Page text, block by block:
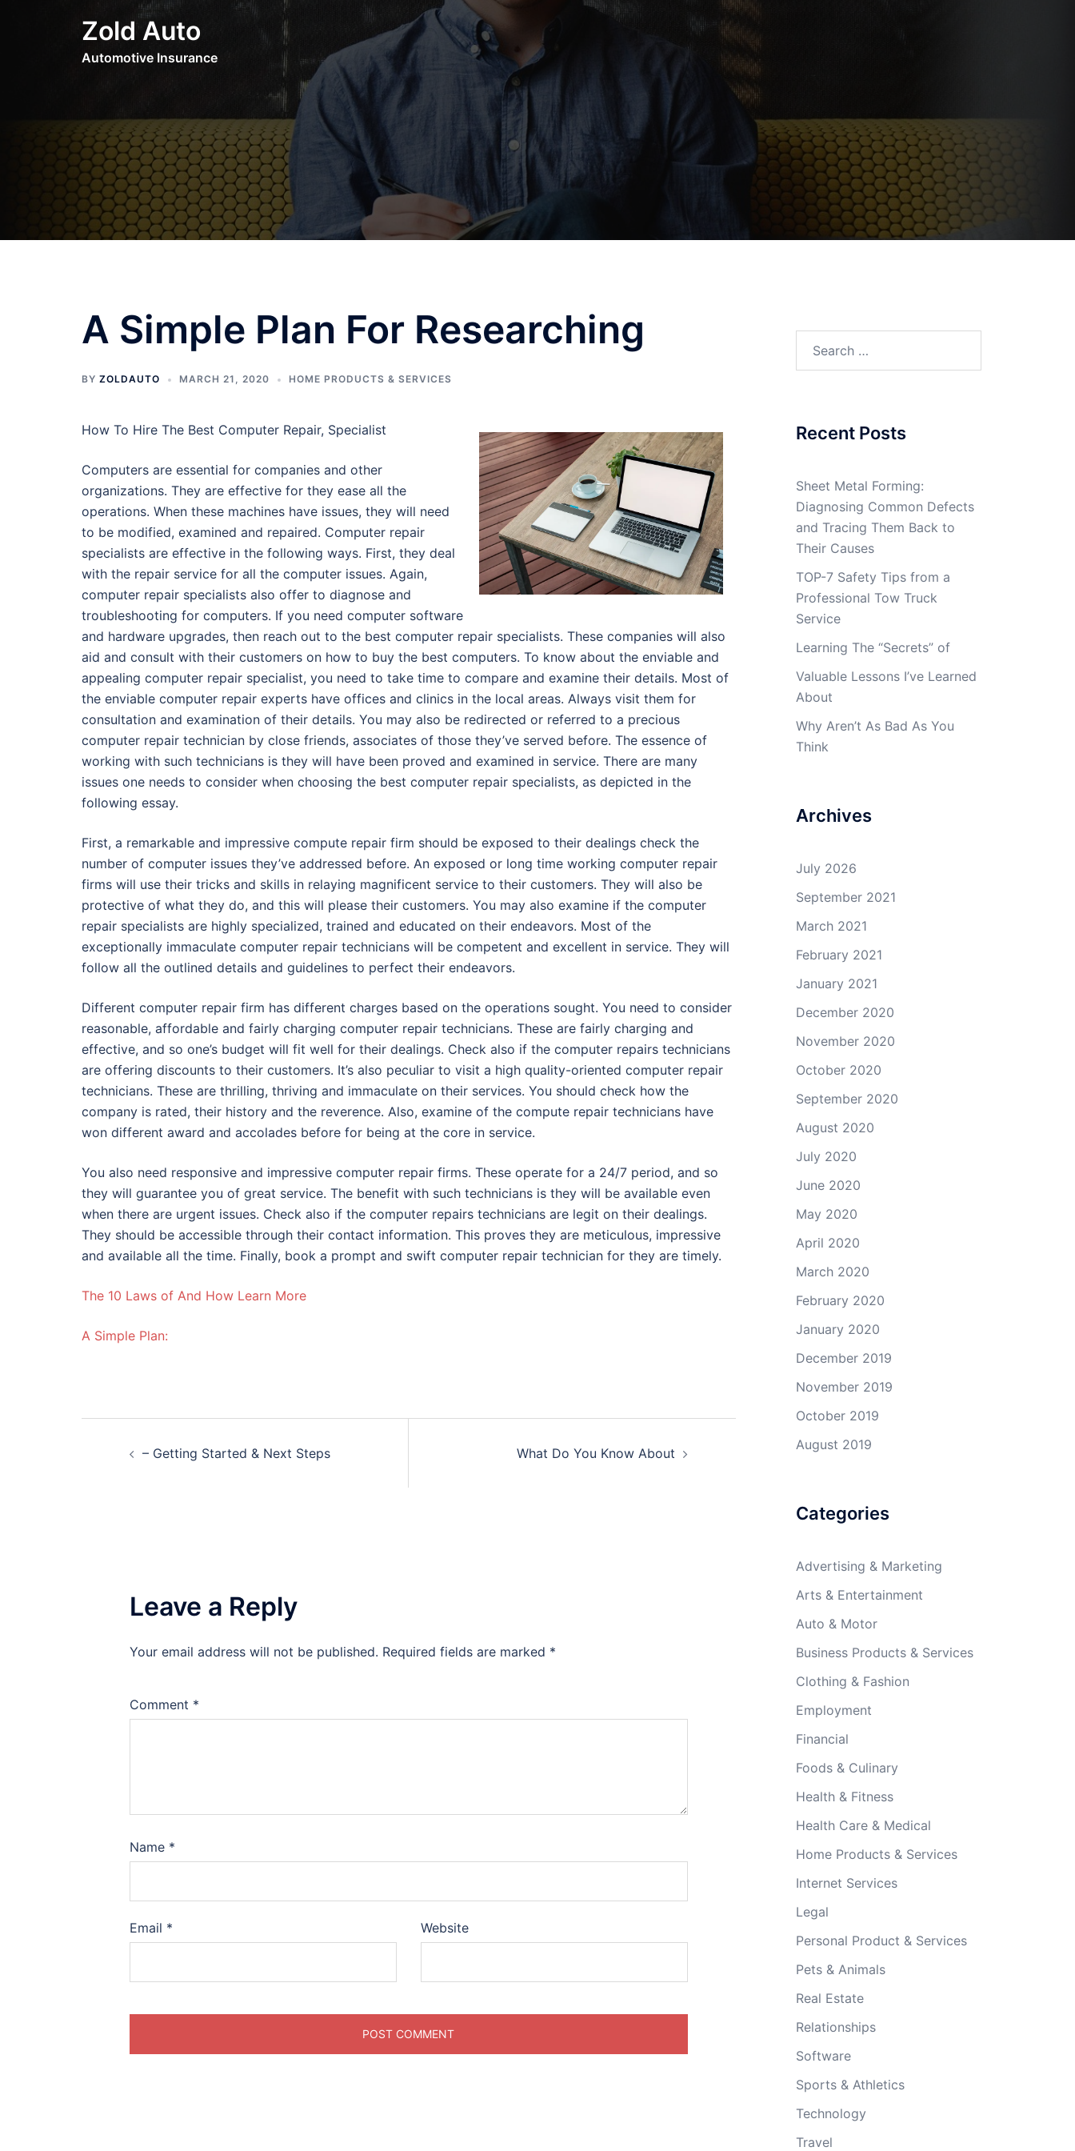
Zold Auto
Automotive Insurance
A Simple Plan For Researching
BY ZOLDAUTO MARCH 21, 2020 HOME PRODUCTS & SERVICES
How To Hire The Best Computer Repair, Specialist
Computers are essential for companies and other
organizations. They are effective for they ease all the
operations. When these machines have issues, they will need
to be modified, examined and repaired. Computer repair
specialists are effective in the following ways. First, they deal
with the repair service for all the computer issues. Again,
computer repair specialists also offer to diagnose and
troubleshooting for computers. If you need computer software
and hardware upgrades, then reach out to the best computer repair specialists. These companies will also
aid and consult with their customers on how to buy the best computers. To know about the enviable and
appealing computer repair specialist, you need to take time to compare and examine their details. Most of
the enviable computer repair experts have offices and clinics in the local areas. Always visit them for
consultation and examination of their details. You may also be redirected or referred to a precious
computer repair technician by close friends, associates of those they’ve served before. The essence of
working with such technicians is they will have been proved and examined in service. There are many
issues one needs to consider when choosing the best computer repair specialists, as depicted in the
following essay.
First, a remarkable and impressive compute repair firm should be exposed to their dealings check the
number of computer issues they’ve addressed before. An exposed or long time working computer repair
firms will use their tricks and skills in relaying magnificent service to their customers. They will also be
protective of what they do, and this will please their customers. You may also examine if the computer
repair specialists are highly specialized, trained and educated on their endeavors. Most of the
exceptionally immaculate computer repair technicians will be competent and excellent in service. They will
follow all the outlined details and guidelines to perfect their endeavors.
Different computer repair firm has different charges based on the operations sought. You need to consider
reasonable, affordable and fairly charging computer repair technicians. These are fairly charging and
effective, and so one’s budget will fit well for their dealings. Check also if the computer repairs technicians
are offering discounts to their customers. It’s also peculiar to visit a high quality-oriented computer repair
technicians. These are thrilling, thriving and immaculate on their services. You should check how the
company is rated, their history and the reverence. Also, examine of the compute repair technicians have
won different award and accolades before for being at the core in service.
You also need responsive and impressive computer repair firms. These operate for a 24/7 period, and so
they will guarantee you of great service. The benefit with such technicians is they will be available even
when there are urgent issues. Check also if the computer repairs technicians are legit on their dealings.
They should be accessible through their contact information. This proves they are meticulous, impressive
and available all the time. Finally, book a prompt and swift computer repair technician for they are timely.
The 10 Laws of And How Learn More
A Simple Plan:
navigation
– Getting Started & Next Steps What Do You Know About
Leave a Reply
Your email address will not be published. Required fields are marked *
Comment *
Name *
Email * Website
Recent Posts
Sheet Metal Forming:
Diagnosing Common Defects
and Tracing Them Back to
Their Causes
TOP-7 Safety Tips from a
Professional Tow Truck
Service
Learning The “Secrets” of
Valuable Lessons I’ve Learned
About
Why Aren’t As Bad As You
Think
Archives
July 2026
September 2021
March 2021
February 2021
January 2021
December 2020
November 2020
October 2020
September 2020
August 2020
July 2020
June 2020
May 2020
April 2020
March 2020
February 2020
January 2020
December 2019
November 2019
October 2019
August 2019
Categories
Advertising & Marketing
Arts & Entertainment
Auto & Motor
Business Products & Services
Clothing & Fashion
Employment
Financial
Foods & Culinary
Health & Fitness
Health Care & Medical
Home Products & Services
Internet Services
Legal
Personal Product & Services
Pets & Animals
Real Estate
Relationships
Software
Sports & Athletics
Technology
Travel